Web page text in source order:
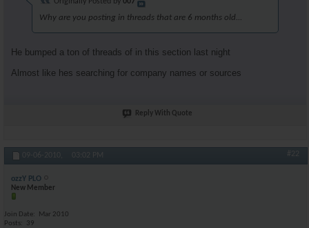
Why are you posting in threads that are 6 months old...
He bumped a ton of threads of in this section last night
Almost like hes searching for company names or sources
Reply With Quote
09-06-2010, 03:02 PM #22
ozzY PLO
New Member
Join Date
Mar 2010
Posts
39